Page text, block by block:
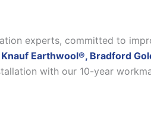
experts, committed to
Earthwool®, Bradford
with our 10-year